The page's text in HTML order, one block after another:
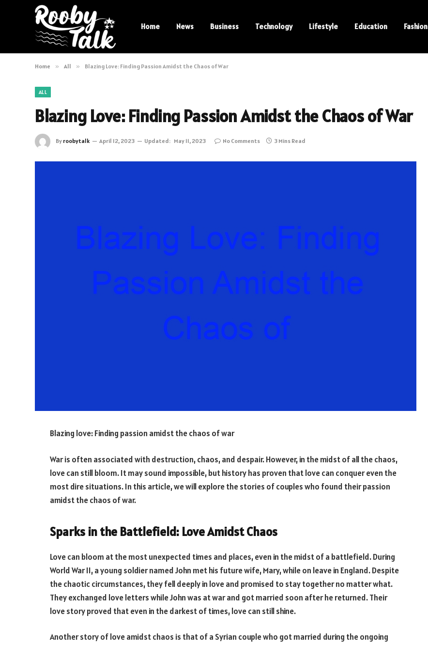
Home News Business Technology Lifestyle Education Fashion
Home » All » Blazing Love: Finding Passion Amidst the Chaos of War
ALL
Blazing Love: Finding Passion Amidst the Chaos of War
By roobytalk April 12, 2023 Updated: May 11, 2023 No Comments 3 Mins Read
Blazing love: Finding passion amidst the chaos of war
War is often associated with destruction, chaos, and despair. However, in the midst of all the chaos,
love can still bloom. It may sound impossible, but history has proven that love can conquer even the
most dire situations. In this article, we will explore the stories of couples who found their passion
amidst the chaos of war.
Sparks in the Battlefield: Love Amidst Chaos
Love can bloom at the most unexpected times and places, even in the midst of a battlefield. During
World War II, a young soldier named John met his future wife, Mary, while on leave in England. Despite
the chaotic circumstances, they fell deeply in love and promised to stay together no matter what.
They exchanged love letters while John was at war and got married soon after he returned. Their
love story proved that even in the darkest of times, love can still shine.
Another story of love amidst chaos is that of a Syrian couple who got married during the ongoing